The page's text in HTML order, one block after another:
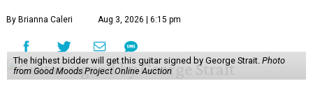
By Brianna Caleri Aug 3, 2026 | 6:15 pm
The highest bidder will get this guitar signed by George Strait. Photo
from Good Moods Project Online Auction